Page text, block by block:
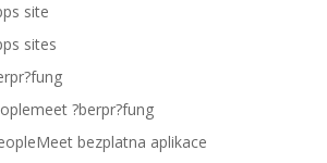
site
sites
?berpr?fung
bezplatna aplikace